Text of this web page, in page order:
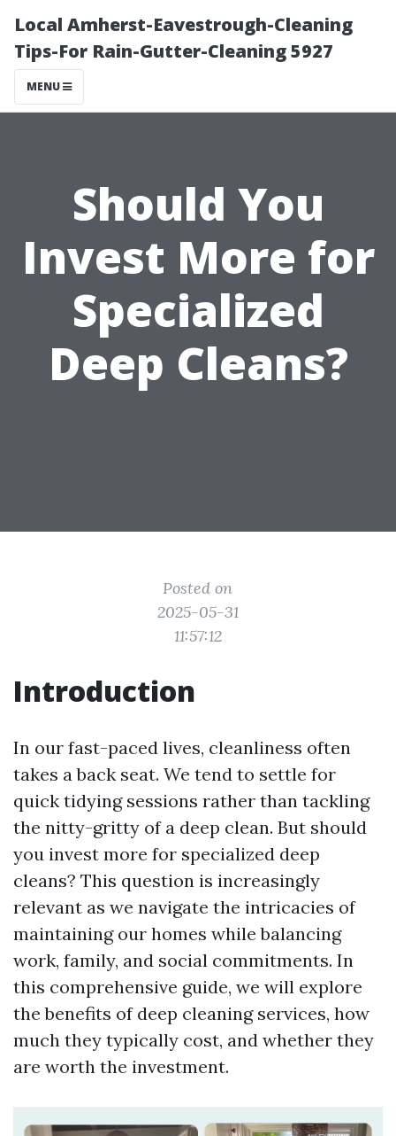
Local Amherst-Eavestrough-Cleaning
Tips-For Rain-Gutter-Cleaning 5927
MENU
Should You
Invest More for
Specialized
Deep Cleans?
Posted on
2025-05-31
11:57:12
Introduction
In our fast-paced lives, cleanliness often
takes a back seat. We tend to settle for
quick tidying sessions rather than tackling
the nitty-gritty of a deep clean. But should
you invest more for specialized deep
cleans? This question is increasingly
relevant as we navigate the intricacies of
maintaining our homes while balancing
work, family, and social commitments. In
this comprehensive guide, we will explore
the benefits of deep cleaning services, how
much they typically cost, and whether they
are worth the investment.